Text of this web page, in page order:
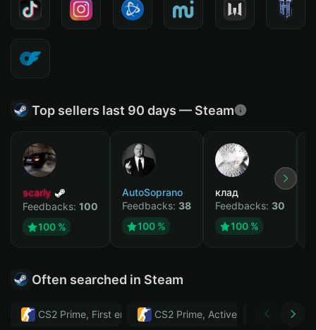
Top sellers last 90 days — Steam
scarly
Feedbacks: 100
100 %
AutoSoprano
Feedbacks: 38
100 %
клад
Feedbacks: 30
100 %
Often searched in Steam
CS2 Prime, First email, Active MM ban in CS2: No
CS2 Prime, Active MM ban in CS2:
Тwitch